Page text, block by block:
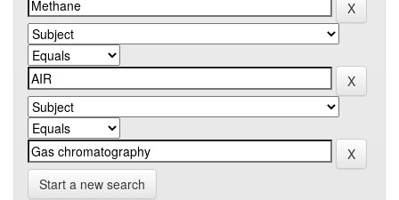
Start a new search